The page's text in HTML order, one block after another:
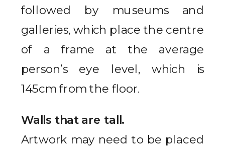
followed by museums and
galleries, which place the centre
of a frame at the average
person’s eye level, which is
145cm from the floor.
Walls that are tall.
Artwork may need to be placed